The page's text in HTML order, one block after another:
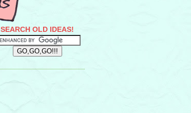
SEARCH OLD IDEAS!